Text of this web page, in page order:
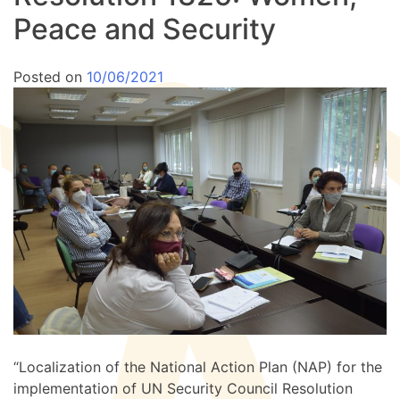
Peace and Security
Posted on 10/06/2021
“Localization of the National Action Plan (NAP) for the
implementation of UN Security Council Resolution